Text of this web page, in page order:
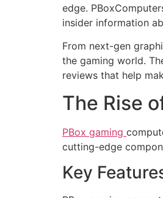
edge.
insider information
From next-gen
the gaming world.
reviews that help
The Rise
PBox gaming
cutting-edge
Key